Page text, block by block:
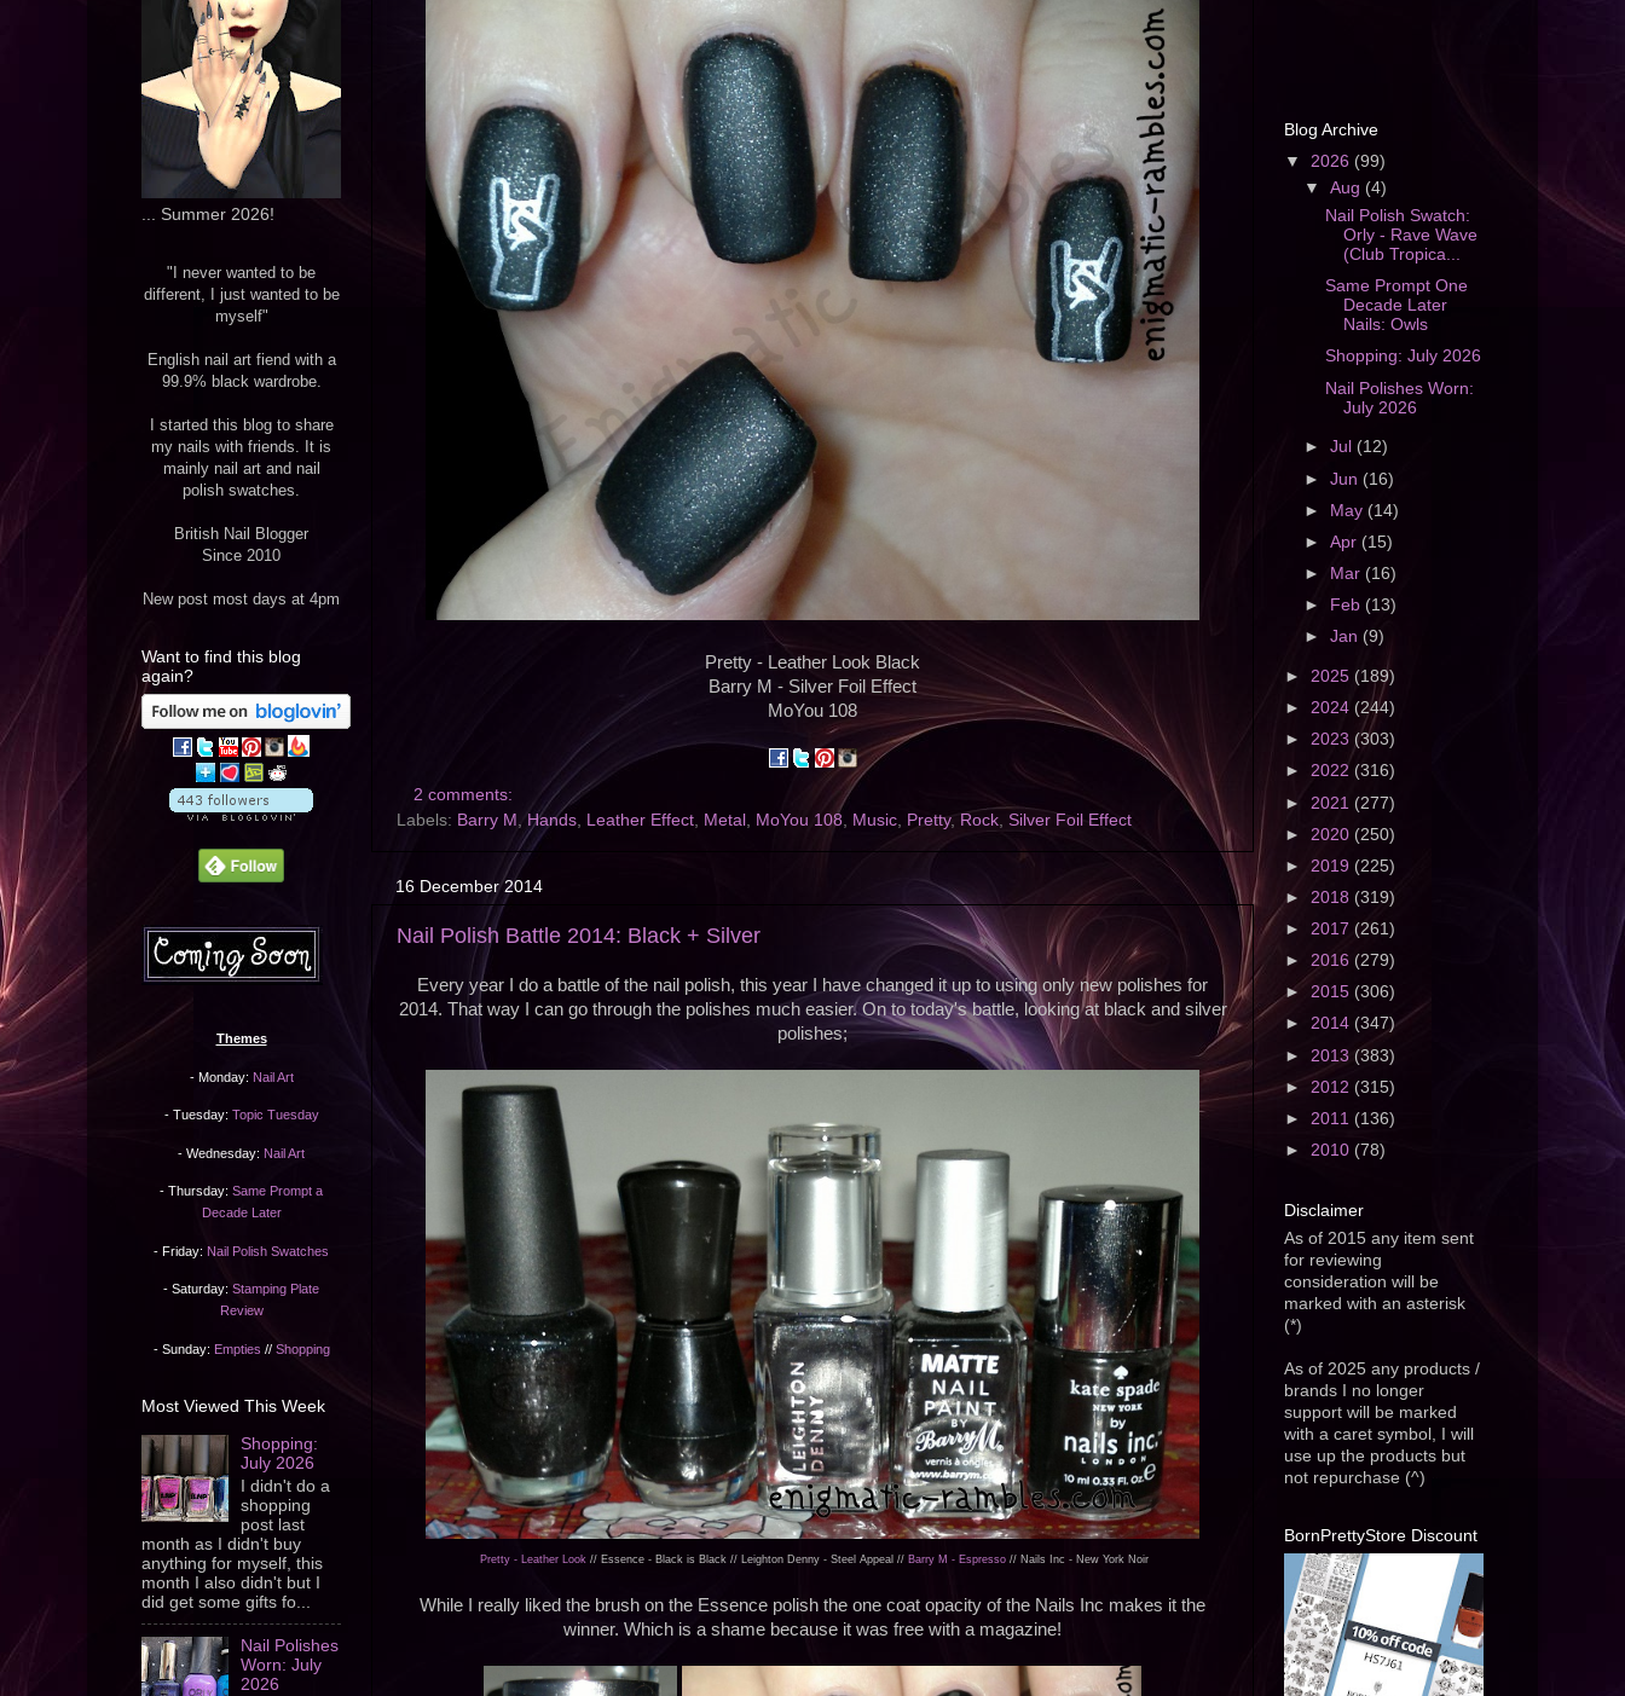
Pretty - Leather Look Black
Barry M - Silver Foil Effect
MoYou 108
2 comments:
Labels: Barry M , Hands, Leather Effect, Metal , MoYou 108, Music, Pretty, Rock, Silver Foil Effect
16 December 2014
Nail Polish Battle 2014: Black + Silver
Every year I do a battle of the nail polish, this year I have changed it up to using only new polishes for
2014. That way I can go through the polishes much easier. On to today's battle, looking at black and silver
polishes;
Pretty - Leather Look // Essence - Black is Black // Leighton Denny - Steel Appeal // Barry M - Espresso // Nails Inc - New York Noir
While I really liked the brush on the Essence polish the one coat opacity of the Nails Inc makes it the
winner. Which is a shame because it was free with a magazine!
... Summer 2026!
"I never wanted to be
different, I just wanted to be
myself"
English nail art fiend with a
99.9% black wardrobe.
I started this blog to share
my nails with friends. It is
mainly nail art and nail
polish swatches.
British Nail Blogger
Since 2010
New post most days at 4pm
Want to find this blog
again?
Themes
- Monday: Nail Art
- Tuesday: Topic Tuesday
- Wednesday: Nail Art
- Thursday: Same Prompt a
Decade Later
- Friday: Nail Polish Swatches
- Saturday: Stamping Plate
Review
- Sunday: Empties // Shopping
Most Viewed This Week
Shopping:
July 2026
I didn't do a
shopping
post last
month as I didn't buy
anything for myself, this
month I also didn't but I
did get some gifts fo...
Nail Polishes
Worn: July
2026
Blog Archive
▼ 2026 (99)
▼Aug (4)
Nail Polish Swatch:
Orly - Rave Wave
(Club Tropica...
Same Prompt One
Decade Later
Nails: Owls
Shopping: July 2026
Nail Polishes Worn:
July 2026
►Jul (12)
►Jun (16)
► May(14)
►Apr (15)
►
Mar (16)
►
Feb (13)
►Jan (9)
► 2025 (189)
► 2024 (244)
► 2023 (303)
► 2022 (316)
► 2021 (277)
► 2020 (250)
► 2019 (225)
► 2018 (319)
► 2017 (261)
► 2016 (279)
► 2015 (306)
► 2014 (347)
► 2013 (383)
► 2012 (315)
► 2011 (136)
► 2010 (78)
Disclaimer
As of 2015 any item sent
for reviewing
consideration will be
marked with an asterisk
(*)
As of 2025 any products /
brands I no longer
support will be marked
with a caret symbol, I will
use up the products but
not repurchase (^)
BornPrettyStore Discount